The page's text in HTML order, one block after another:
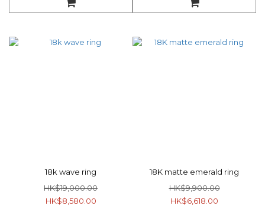
18k wave ring
HK$19,000.00
HK$8,580.00
18K matte emerald ring
HK$9,900.00
HK$6,618.00